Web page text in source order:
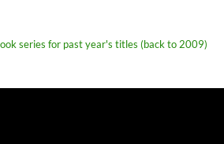
series for past year's titles (back to 2009)